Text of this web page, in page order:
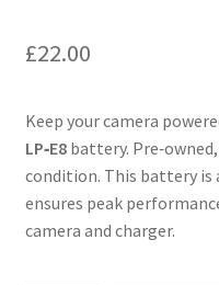
£22.00
Keep your camera
LP‑E8battery.
condition. This battery
ensures peak
camera and charger.